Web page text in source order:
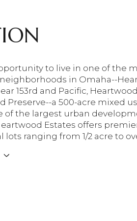
to live in one of the
in Omaha--
153rd and Pacific,
Preserve--a 500-acre mixed
of the largest urban
Estates offers
lots ranging from 1/2 acre to